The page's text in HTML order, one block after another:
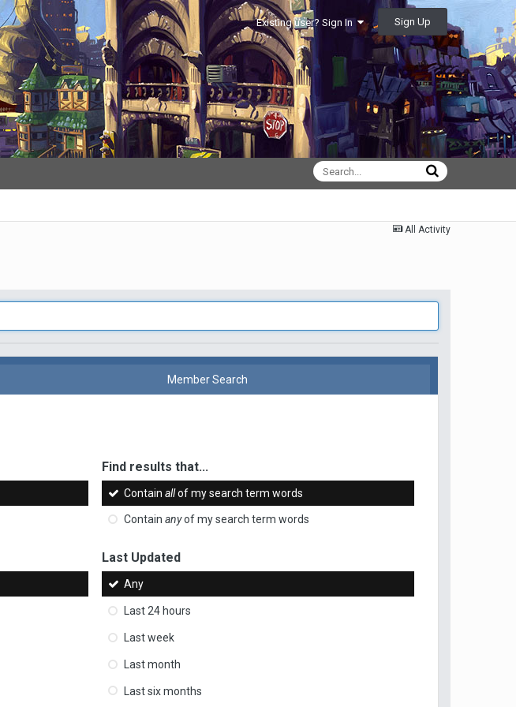
Existing user? Sign In Sign Up
All Activity
Member Search
Find results that...
Containallof my search term words
Containanyof my search term words
Last Updated
Any
Last 24 hours
Last week
Last month
Last six months